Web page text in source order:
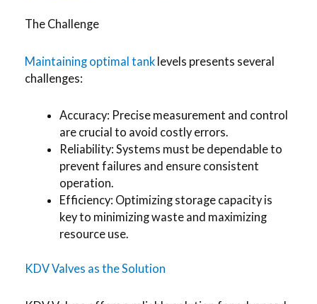
The Challenge
Maintaining optimal tank levels presents several
challenges:
Accuracy: Precise measurement and control
are crucial to avoid costly errors.
Reliability: Systems must be dependable to
prevent failures and ensure consistent
operation.
Efficiency: Optimizing storage capacity is
key to minimizing waste and maximizing
resource use.
KDV Valves as the Solution